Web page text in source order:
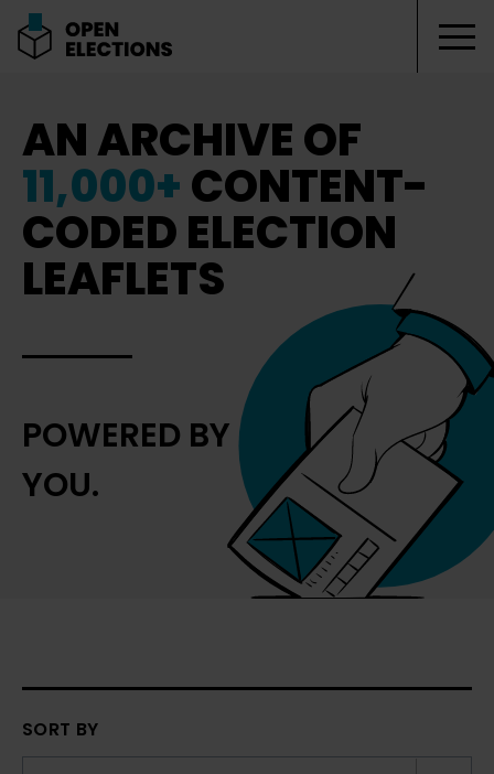
AN ARCHIVE OF
11,000+CONTENT-
CODED ELECTION
LEAFLETS
POWERED BY
YOU.
SORT BY